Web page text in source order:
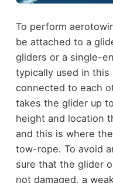
To perform
be attached to a
gliders or a single-
typically used in
connected to each
takes the glider up
height and location
and this is where
tow-rope. To avoid
sure that the glider
not damaged, a